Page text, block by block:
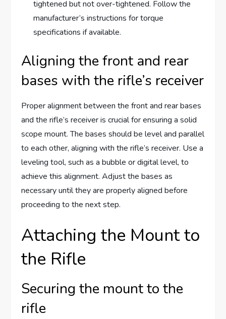
tightened but not over-tightened. Follow the
manufacturer’s instructions for torque
specifications if available.
Aligning the front and rear
bases with the rifle’s receiver
Proper alignment between the front and rear bases
and the rifle’s receiver is crucial for ensuring a solid
scope mount. The bases should be level and parallel
to each other, aligning with the rifle’s receiver. Use a
leveling tool, such as a bubble or digital level, to
achieve this alignment. Adjust the bases as
necessary until they are properly aligned before
proceeding to the next step.
Attaching the Mount to
the Rifle
Securing the mount to the
rifle